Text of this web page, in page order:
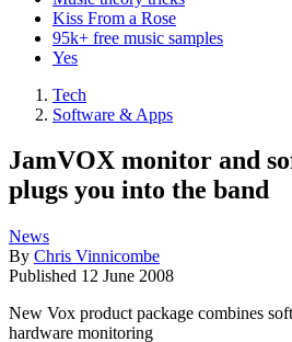
Kiss From a Rose
95k+ free music samples
Yes
Tech
Software & Apps
JamVOX monitor and
plugs you into the band
News
By Chris Vinnicombe
Published 12 June 2008
New Vox product package combines
hardware monitoring